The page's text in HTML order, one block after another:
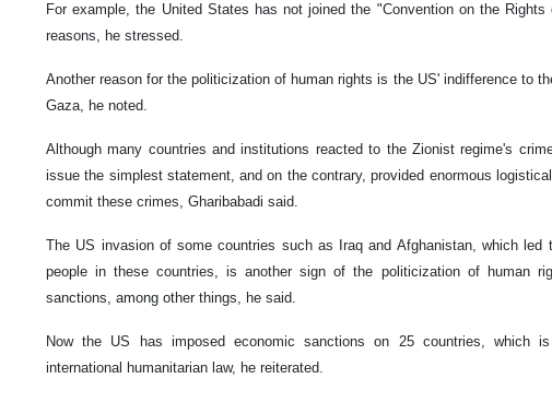
For example, the United States has not joined the "Convention on the
reasons, he stressed.
Another reason for the politicization of human rights is the US' indifference to
Gaza, he noted.
Although many countries and institutions reacted to the Zionist regime's
issue the simplest statement, and on the contrary, provided enormous
commit these crimes, Gharibabadi said.
The US invasion of some countries such as Iraq and Afghanistan, which
people in these countries, is another sign of the politicization of human
sanctions, among other things, he said.
Now the US has imposed economic sanctions on 25 countries, which
international humanitarian law, he reiterated.